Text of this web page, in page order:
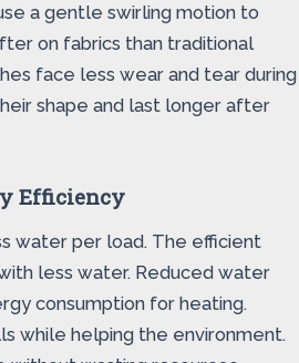
a gentle swirling motion to
on fabrics than traditional
face less wear and tear during
shape and last longer after
Efficiency
water per load. The efficient
less water. Reduced water
consumption for heating.
while helping the environment.